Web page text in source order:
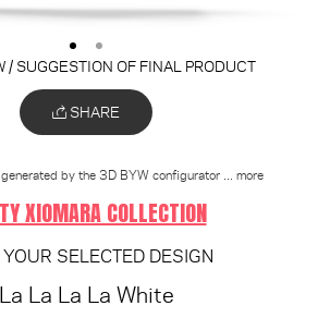
/ SUGGESTION OF FINAL PRODUCT
SHARE
by the 3D BYW configurator ... more
XIOMARA COLLECTION
YOUR SELECTED DESIGN
La La La La White